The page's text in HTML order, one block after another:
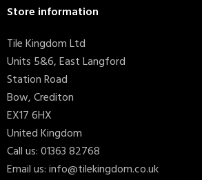
Store information
Tile Kingdom Ltd
Units 5&6, East Langford
Station Road
Bow, Crediton
EX17 6HX
United Kingdom
Call us:01363 82768
Email us:info@tilekingdom.co.uk